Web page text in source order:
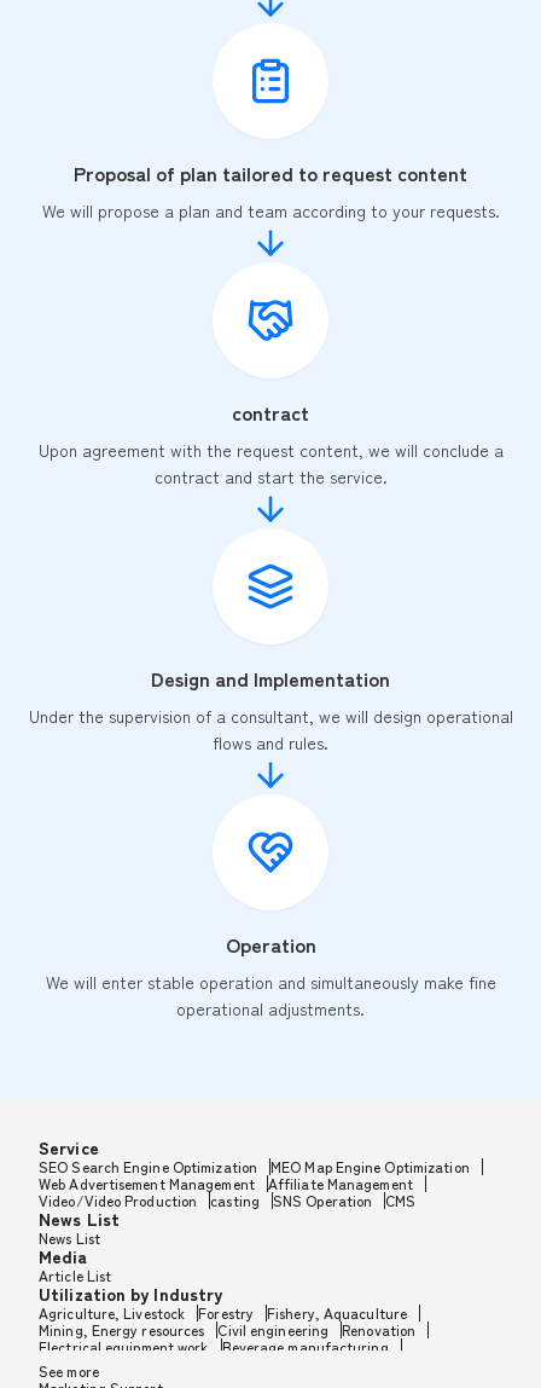
Proposal of plan tailored to request content
We will propose a plan and team according to your requests.
contract
Upon agreement with the request content, we will conclude a
contract and start the service.
Design and Implementation
Under the supervision of a consultant, we will design operational
flows and rules.
Operation
We will enter stable operation and simultaneously make fine
operational adjustments.
Service
SEO Search Engine Optimization
MEO Map Engine Optimization
Web Advertisement Management
Affiliate Management
Video/Video Production
casting SNS Operation CMS
News List
News List
Media
Article List
Utilization by Industry
Agriculture, Livestock Forestry
Fishery, Aquaculture
Mining, Energy resources
Civil engineering
Renovation
Electrical equipment work
Beverage manufacturing
Tobacco manufacturing
Textile manufacturing
See more